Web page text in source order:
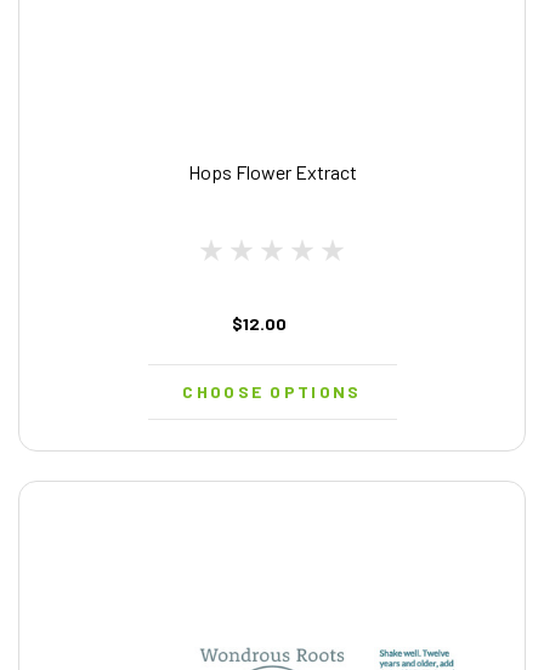
Hops Flower Extract
$12.00
CHOOSE OPTIONS